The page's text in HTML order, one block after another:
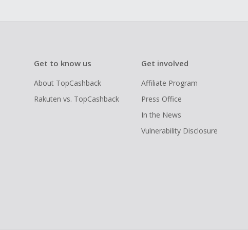
Get to know us
About TopCashback
Rakuten vs. TopCashback
Get involved
Affiliate Program
Press Office
In the News
Vulnerability Disclosure